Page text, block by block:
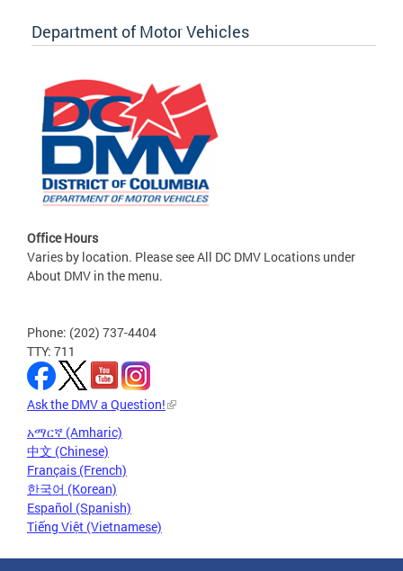
Department of Motor Vehicles
Office Hours
Varies by location. Please see All DC DMV Locations under
About DMV in the menu.
Phone: (202) 737-4404
TTY: 711
Ask the DMV a Question!
አማርኛ (Amharic)
中文 (Chinese)
Français (French)
한국어 (Korean)
Español (Spanish)
Tiếng Việt (Vietnamese)